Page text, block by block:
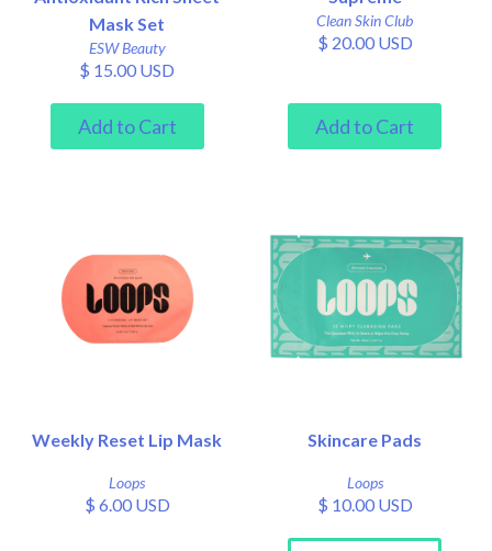
Mask Set
ESW Beauty
$ 15.00 USD
Clean Skin Club
$ 20.00 USD
Weekly Reset Lip Mask
Loops
$ 6.00 USD
Skincare Pads
Loops
$ 10.00 USD